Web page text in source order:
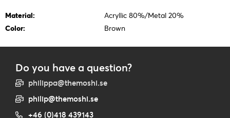
Material:
Acryllic 80%/Metal 20%
Color:
Brown
Do you have a question?
philippa@themoshi.se
philip@themoshi.se
+46 (0)418 439143